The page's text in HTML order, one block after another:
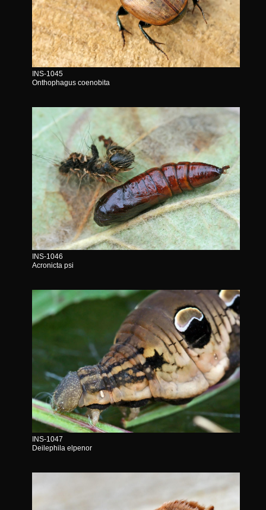
INS-1045
Onthophagus coenobita
INS-1046
Acronicta psi
INS-1047
Deilephila elpenor